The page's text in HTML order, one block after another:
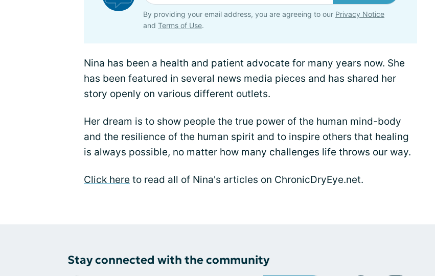
By providing your email address, you are agreeing to our Privacy Notice
and Terms of Use.
Nina has been a health and patient advocate for many years now. She
has been featured in several news media pieces and has shared her
story openly on various different outlets.
Her dream is to show people the true power of the human mind-body
and the resilience of the human spirit and to inspire others that healing
is always possible, no matter how many challenges life throws our way.
Click here to read all of Nina's articles on ChronicDryEye.net.
Stay connected with the community